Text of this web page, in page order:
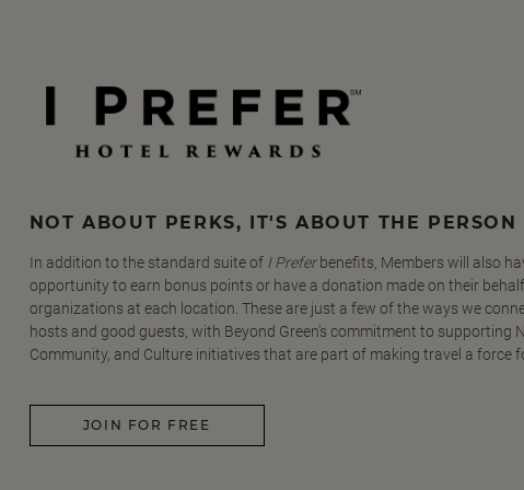
NOT ABOUT PERKS, IT'S ABOUT THE PERSON
In addition to the standard suite of I Preferbenefits, Members will also
opportunity to earn bonus points or have a donation made on their
organizations at each location. These are just a few of the ways we
hosts and good guests, with Beyond Green's commitment to supporting
Community, and Culture initiatives that are part of making travel a force
JOIN FOR FREE